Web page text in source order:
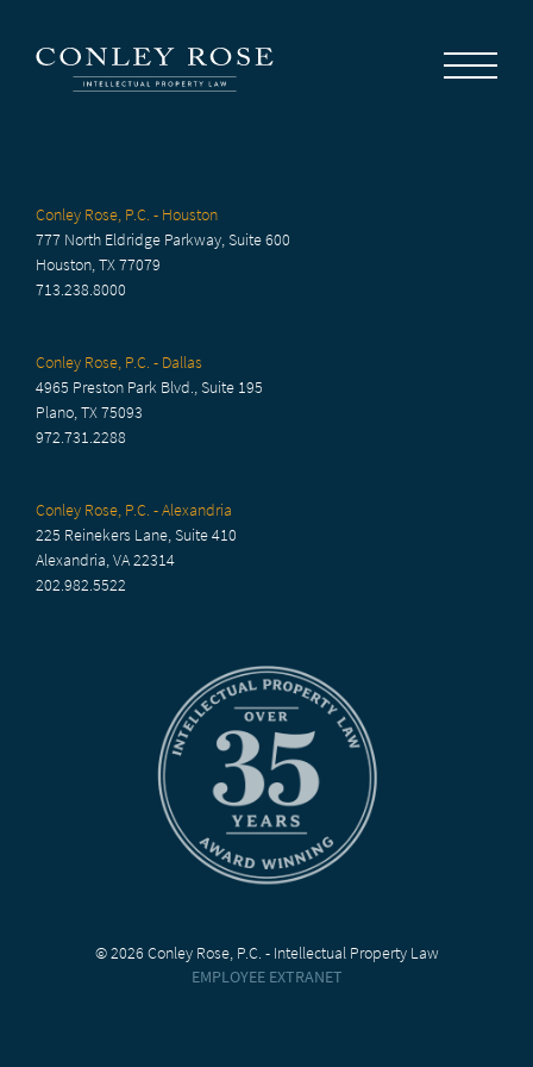
News
Conley Rose, P.C. - Houston
777 North Eldridge Parkway, Suite 600
Houston, TX 77079
713.238.8000
Conley Rose, P.C. - Dallas
4965 Preston Park Blvd., Suite 195
Plano, TX 75093
972.731.2288
Conley Rose, P.C. - Alexandria
225 Reinekers Lane, Suite 410
Alexandria, VA 22314
202.982.5522
© 2026 Conley Rose, P.C. - Intellectual Property Law
EMPLOYEE EXTRANET